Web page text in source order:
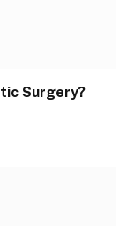
Surgery?